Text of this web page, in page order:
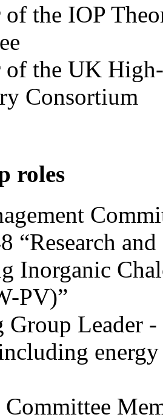
of the IOP
of the UK
Consortium
roles
“Research
Inorganic
PV)”
Leader
Committee